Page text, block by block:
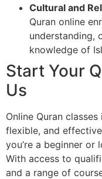
Cultural and
Quran online
understanding,
knowledge of
Start Your
Us
Online Quran
flexible, and
you’re a beginner
With access to
and a range of